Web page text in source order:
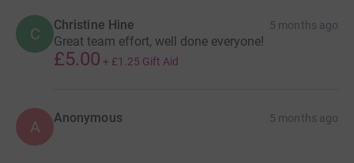
C Christine Hine 5 months ago
Great team effort, well done everyone!
£5.00 + £1.25 Gift Aid
A Anonymous 5 months ago